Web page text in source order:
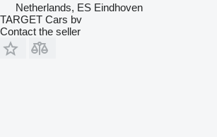
Netherlands, ES Eindhoven
TARGET Cars bv
Contact the seller